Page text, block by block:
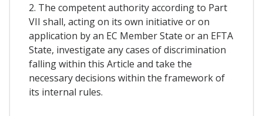
2. The competent authority according to Part
VII shall, acting on its own initiative or on
application by an EC Member State or an EFTA
State, investigate any cases of discrimination
falling within this Article and take the
necessary decisions within the framework of
its internal rules.